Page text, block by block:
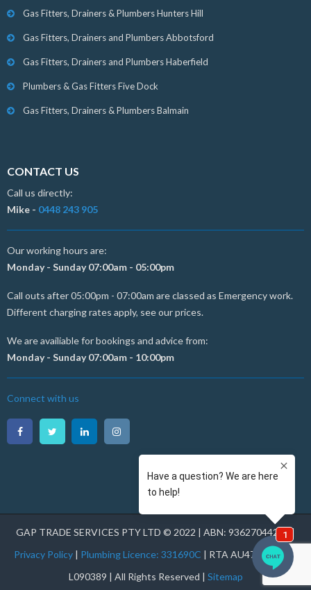
Gas Fitters, Drainers & Plumbers Hunters Hill
Gas Fitters, Drainers and Plumbers Abbotsford
Gas Fitters, Drainers and Plumbers Haberfield
Plumbers & Gas Fitters Five Dock
Gas Fitters, Drainers & Plumbers Balmain
CONTACT US
Call us directly:
Mike - 0448 243 905
Our working hours are:
Monday - Sunday 07:00am - 05:00pm
Call outs after 05:00pm - 07:00am are classed as Emergency work.
Different charging rates apply, see our prices.
We are availiable for bookings and advice from:
Monday - Sunday 07:00am - 10:00pm
Connect with us
GAP TRADE SERVICES PTY LTD © 2022 | ABN: 93627044231 |
Privacy Policy| Plumbing Licence: 331690C | RTA AU47177 | RHL
L090389 | All Rights Reserved | Sitemap